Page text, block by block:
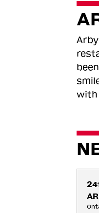
with